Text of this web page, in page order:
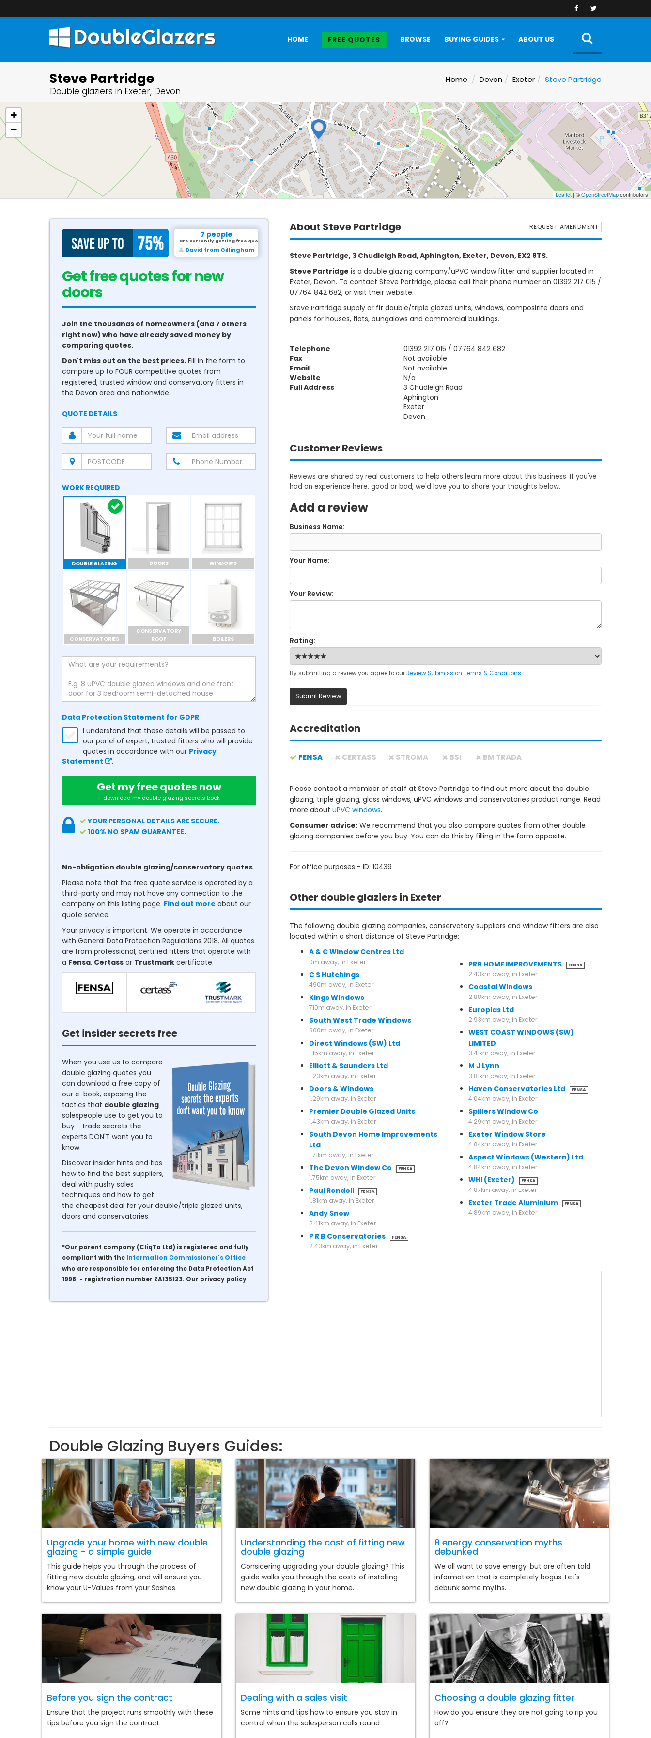
DoubleGlazers HOME FREE QUOTES BROWSE BUYING GUIDES ABOUT US
Steve Partridge
Double glaziers in Exeter, Devon
Home Devon Exeter Steve Partridge
+
−
Leaflet | ©OpenStreetMapcontributors
7 people
are currently getting free quotes.
David from Gillingham
Get free quotes for new
conservatories
Join the thousands of homeowners (and 7 others
right now) who have already saved money by
comparing quotes.
Don't miss out on the best prices. Fill in the form to
compare up to FOUR competitive quotes from
registered, trusted window and conservatory fitters in
the Devon area and nationwide.
QUOTE DETAILS
WORK REQUIRED
DOUBLE GLAZING DOORS WINDOWS
CONSERVATORIES
CONSERVATORY
ROOF
BOILERS
Data Protection Statement for GDPR
I understand that these details will be passed to
our panel of expert, trusted fitters who will provide
quotes in accordance with our Privacy
Statement
.
Get my free quotes now
+ download my double glazing secrets book
YOUR PERSONAL DETAILS ARE SECURE.
100% NO SPAM GUARANTEE.
No-obligation double glazing/conservatory quotes.
Please note that the free quote service is operated by a
third-party and may not have any connection to the
company on this listing page. Find out more about our
quote service.
Your privacy is important. We operate in accordance
with General Data Protection Regulations 2018. All quotes
are from professional, certified fitters that operate with
a Fensa, Certass or Trustmark certificate.
Get insider secrets free
When you use us to compare
double glazing quotes you
can download a free copy of
our e-book, exposing the
tactics that double glazing
salespeople use to get you to
buy - trade secrets the
experts DON'T want you to
know.
Discover insider hints and tips
how to find the best suppliers,
deal with pushy sales
techniques and how to get
the cheapest deal for your double/triple glazed units,
doors and conservatories.
*Our parent company (CliqTo Ltd) is registered and fully
compliant with the Information Commissioner's Office
who are responsible for enforcing the Data Protection Act
1998. - registration number ZA135123. Our privacy policy
REQUEST AMENDMENT
About Steve Partridge
Steve Partridge, 3 Chudleigh Road, Aphington, Exeter, Devon, EX2 8TS.
Steve Partridge is a double glazing company/uPVC window fitter and supplier located in
Exeter, Devon. To contact Steve Partridge, please call their phone number on 01392 217 015 /
07764 842 682, or visit their website.
Steve Partridge supply or fit double/triple glazed units, windows, compositite doors and
panels for houses, flats, bungalows and commercial buildings.
Telephone
01392 217 015 / 07764 842 682
Fax
Not available
Email
Not available
Website
N/a
Full Address
3 Chudleigh Road
Aphington
Exeter
Devon
Customer Reviews
Reviews are shared by real customers to help others learn more about this business. If you've
had an experience here, good or bad, we'd love you to share your thoughts below.
Add a review
Business Name:
Your Name:
Your Review:
Rating:
By submitting a review you agree to ourReview Submission Terms & Conditions.
Submit Review
Accreditation
FENSA CERTASS STROMA BSI BM TRADA
Please contact a member of staff at Steve Partridge to find out more about the double
glazing, triple glazing, glass windows, uPVC windows and conservatories product range. Read
more about uPVC windows.
Consumer advice: We recommend that you also compare quotes from other double
glazing companies before you buy. You can do this by filling in the form opposite.
For office purposes - ID: 10439
Other double glaziers in Exeter
The following double glazing companies, conservatory suppliers and window fitters are also
located within a short distance of Steve Partridge:
A & C Window Centres Ltd
0m away, in Exeter
C S Hutchings
490m away, in Exeter
Kings Windows
710m away, in Exeter
South West Trade Windows
800m away, in Exeter
Direct Windows (SW) Ltd
1.15km away, in Exeter
Elliott & Saunders Ltd
1.23km away, in Exeter
Doors & Windows
1.29km away, in Exeter
Premier Double Glazed Units
1.43km away, in Exeter
South Devon Home Improvements
Ltd
1.71km away, in Exeter
The Devon Window Co FENSA
1.75km away, in Exeter
Paul Rendell FENSA
1.81km away, in Exeter
Andy Snow
2.41km away, in Exeter
P R B Conservatories FENSA
PRB HOME IMPROVEMENTS FENSA
2.43km away, in Exeter
Coastal Windows
2.88km away, in Exeter
Europlas Ltd
2.93km away, in Exeter
WEST COAST WINDOWS (SW)
LIMITED
3.41km away, in Exeter
M J Lynn
3.81km away, in Exeter
Haven Conservatories Ltd FENSA
4.04km away, in Exeter
Spillers Window Co
4.29km away, in Exeter
Exeter Window Store
4.84km away, in Exeter
Aspect Windows (Western) Ltd
4.84km away, in Exeter
WHI (Exeter) FENSA
4.87km away, in Exeter
Exeter Trade Aluminium FENSA
4.89km away, in Exeter
Double Glazing Buyers Guides:
Upgrade your home with new double
glazing - a simple guide
This guide helps you through the process of
fitting new double glazing, and will ensure you
know your U-Values from your Sashes.
Understanding the cost of fitting new
double glazing
Considering upgrading your double glazing? This
guide walks you through the costs of installing
new double glazing in your home.
8 energy conservation myths
debunked
We all want to save energy, but are often told
information that is completely bogus. Let's
debunk some myths.
Before you sign the contract
Ensure that the project runs smoothly with these
tips before you sign the contract.
Dealing with a sales visit
Some hints and tips how to ensure you stay in
control when the salesperson calls round
Choosing a double glazing fitter
How do you ensure they are not going to rip you
off?